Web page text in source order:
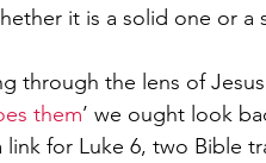
it is a solid one or a
through the lens of
them’ we ought look
link for Luke 6, two Bible